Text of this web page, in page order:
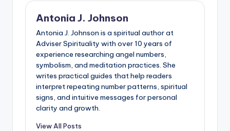
Antonia J. Johnson
Antonia J. Johnson is a spiritual author at
Adviser Spirituality with over 10 years of
experience researching angel numbers,
symbolism, and meditation practices. She
writes practical guides that help readers
interpret repeating number patterns, spiritual
signs, and intuitive messages for personal
clarity and growth.
View All Posts